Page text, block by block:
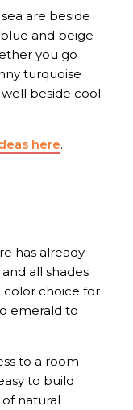
are beside
and beige
you go
turquoise
beside cool
here.
has already
all shades
color choice for
emerald to
to a room
to build
natural